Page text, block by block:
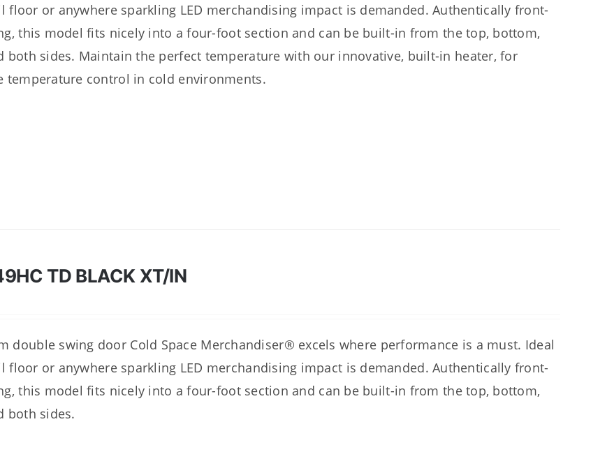
floor or anywhere sparkling LED merchandising impact is demanded. Authentically front-
this model fits nicely into a four-foot section and can be built-in from the top, bottom,
both sides. Maintain the perfect temperature with our innovative, built-in heater, for
temperature control in cold environments.
TD BLACK XT/IN
double swing door Cold Space Merchandiser® excels where performance is a must. Ideal
floor or anywhere sparkling LED merchandising impact is demanded. Authentically front-
this model fits nicely into a four-foot section and can be built-in from the top, bottom,
both sides.